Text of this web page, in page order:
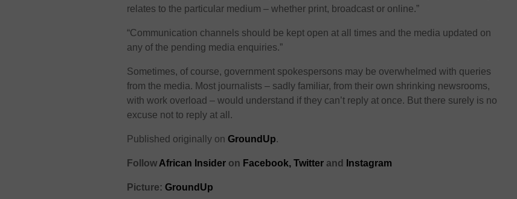
relates to the particular medium – whether print, broadcast or online.”
“Communication channels should be kept open at all times and the media updated on
any of the pending media enquiries.”
Sometimes, of course, government spokespersons may be overwhelmed with queries
from the media. Most journalists – sadly familiar, from their own shrinking newsrooms,
with work overload – would understand if they can’t reply at once. But there surely is no
excuse not to reply at all.
Published originally onGroundUp.
Follow African Insider on Facebook, Twitter and Instagram
Picture:GroundUp